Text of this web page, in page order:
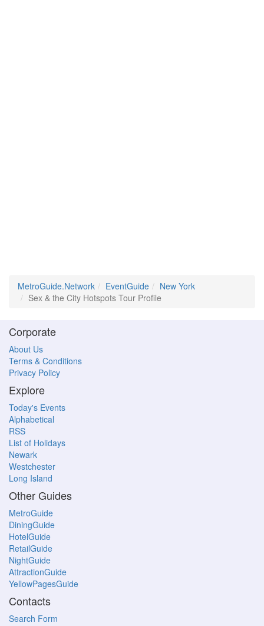
MetroGuide.Network EventGuide
New York
Sex & the City Hotspots Tour Profile
Corporate
About Us
Terms & Conditions
Privacy Policy
Explore
Today's Events
Alphabetical
RSS
List of Holidays
Newark
Westchester
Long Island
Other Guides
MetroGuide
DiningGuide
HotelGuide
RetailGuide
NightGuide
AttractionGuide
YellowPagesGuide
Contacts
Search Form